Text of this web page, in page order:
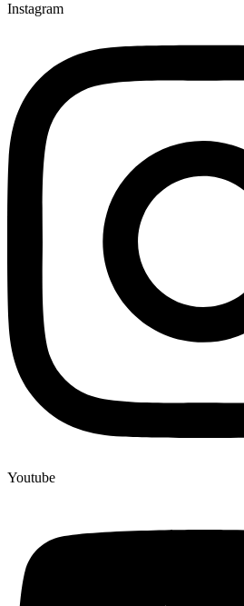
Instagram
Youtube